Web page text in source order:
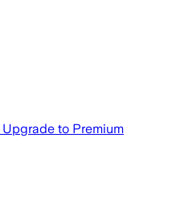
Upgrade to Premium